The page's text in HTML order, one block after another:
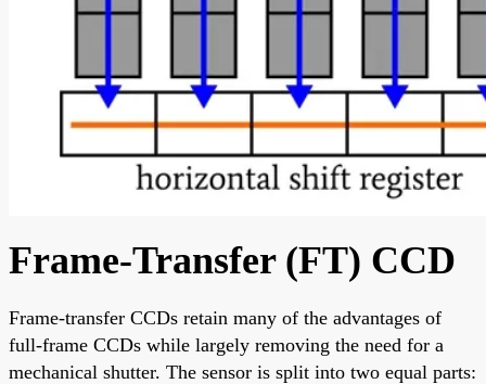
Frame-Transfer (FT) CCD
Frame-transfer CCDs retain many of the advantages of
full-frame CCDs while largely removing the need for a
mechanical shutter. The sensor is split into two equal parts: